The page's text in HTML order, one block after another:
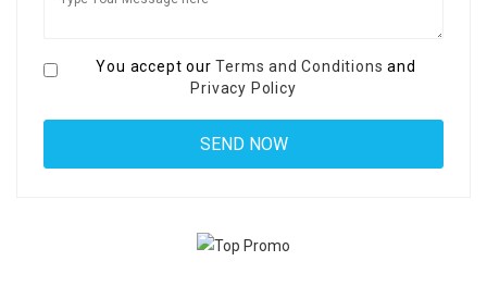
You accept ourTerms and Conditions and
Privacy Policy